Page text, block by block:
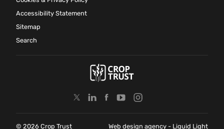
Accessibility Statement
Sitemap
Search
© 2026 Crop Trust Web design agency - Liquid Light